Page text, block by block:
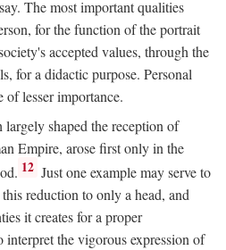
The most important qualities
for the function of the portrait
accepted values, through the
for a didactic purpose. Personal
lesser importance.
shaped the reception of
Empire, arose first only in the
12 Just one example may serve to
reduction to only a head, and
it creates for a proper
the vigorous expression of